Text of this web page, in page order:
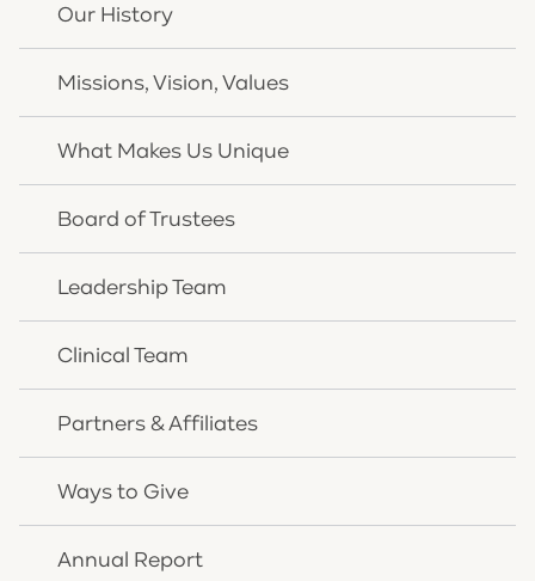
Our History
Missions, Vision, Values
What Makes Us Unique
Board of Trustees
Leadership Team
Clinical Team
Partners & Affiliates
Ways to Give
Annual Report
Follow Us
859-261-8768
859-291-2431